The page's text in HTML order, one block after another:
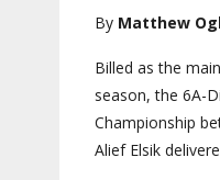
Matthew
Billed as the
season, the 6A-
Championship
Alief Elsik